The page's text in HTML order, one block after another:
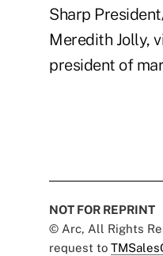
Sharp
Meredith Jolly,
president of
NOT FOR REPRINT
© Arc, All Rights
request to